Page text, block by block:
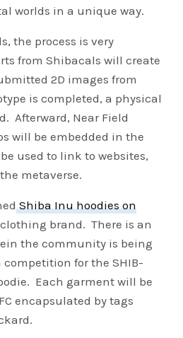
worlds in a unique way.
the process is very
from Shibacals will create
2D images from
is completed, a physical
Afterward, Near Field
will be embedded in the
used to link to websites,
metaverse.
Shiba Inu hoodies on
brand. There is an
the community is being
for the SHIB-
Each garment will be
encapsulated by tags